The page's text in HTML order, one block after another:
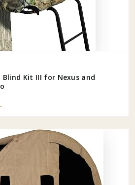
Kit III for Nexus and